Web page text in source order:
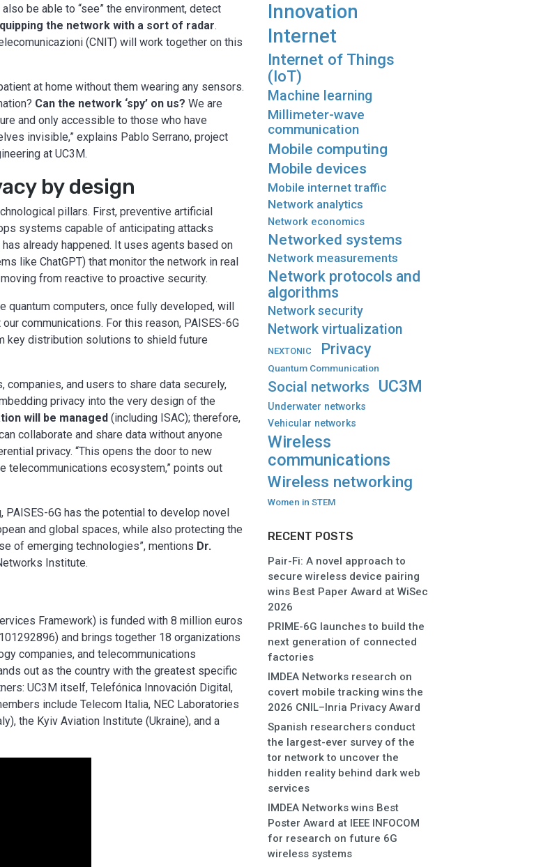
be able to “see” the environment, detect
the network with a sort of radar.
(CNIT) will work together on this
at home without them wearing any sensors.
Can the network ‘spy’ on us? We are
and only accessible to those who have
invisible,” explains Pablo Serrano, project
at UC3M.
by design
pillars. First, preventive artificial
systems capable of anticipating attacks
already happened. It uses agents based on
like ChatGPT) that monitor the network in real
from reactive to proactive security.
quantum computers, once fully developed, will
communications. For this reason, PAISES-6G
key distribution solutions to shield future
and users to share data securely,
privacy into the very design of the
will be managed (including ISAC); therefore,
collaborate and share data without anyone
privacy. “This opens the door to new
telecommunications ecosystem,” points out
6G has the potential to develop novel
and global spaces, while also protecting the
of emerging technologies”, mentions Dr.
Institute.
Framework) is funded with 8 million euros
and brings together 18 organizations
companies, and telecommunications
out as the country with the greatest specific
UC3M itself, Telefónica Innovación Digital,
include Telecom Italia, NEC Laboratories
the Kyiv Aviation Institute (Ukraine), and a
Innovation
Internet
Internet of Things
(IoT)
Machine learning
Millimeter-wave
communication
Mobile computing
Mobile devices
Mobile internet traffic
Network analytics
Network economics
Networked systems
Network measurements
Network protocols and
algorithms
Network security
Network virtualization
NEXTONIC Privacy
Quantum Communication
Social networks UC3M
Underwater networks
Vehicular networks
Wireless
communications
Wireless networking
Women in STEM
RECENT POSTS
Pair-Fi: A novel approach to
secure wireless device pairing
wins Best Paper Award at WiSec
2026
PRIME-6G launches to build the
next generation of connected
factories
IMDEA Networks research on
covert mobile tracking wins the
2026 CNIL–Inria Privacy Award
Spanish researchers conduct
the largest-ever survey of the
tor network to uncover the
hidden reality behind dark web
services
IMDEA Networks wins Best
Poster Award at IEEE INFOCOM
for research on future 6G
wireless systems